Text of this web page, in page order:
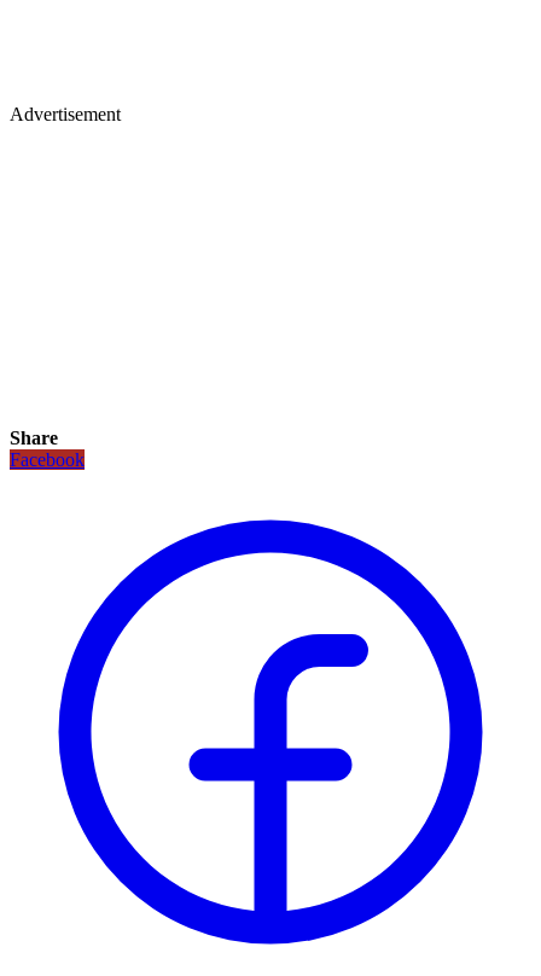
Advertisement
Share
Facebook